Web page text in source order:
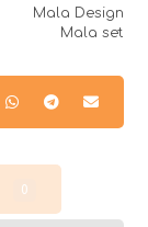
Mala Design
Mala set
0